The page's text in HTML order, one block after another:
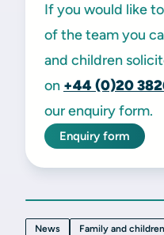
If you would like
of the team you
and children
on +44 (0)20
our enquiry form.
Enquiry form
News Family and children